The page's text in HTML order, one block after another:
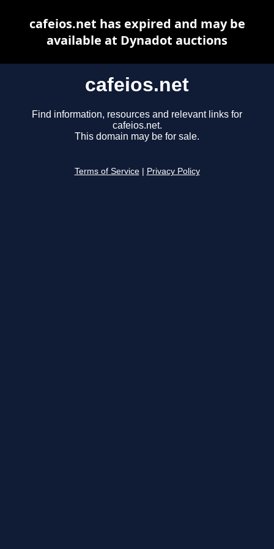
cafeios.net
Find information, resources and relevant links for
cafeios.net.
This domain may be for sale.
Terms of Service Privacy Policy
cafeios.net has expired and may be
available at Dynadot auctions